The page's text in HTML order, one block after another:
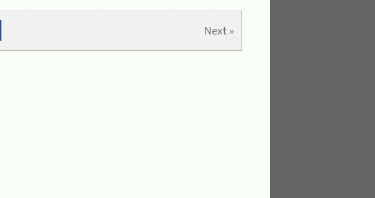
Next »